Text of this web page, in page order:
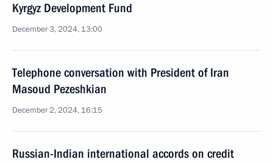
Kyrgyz Development Fund
December 3, 2024, 13:00
Telephone conversation with President of Iran
Masoud Pezeshkian
December 2, 2024, 16:15
Russian-Indian international accords on credit